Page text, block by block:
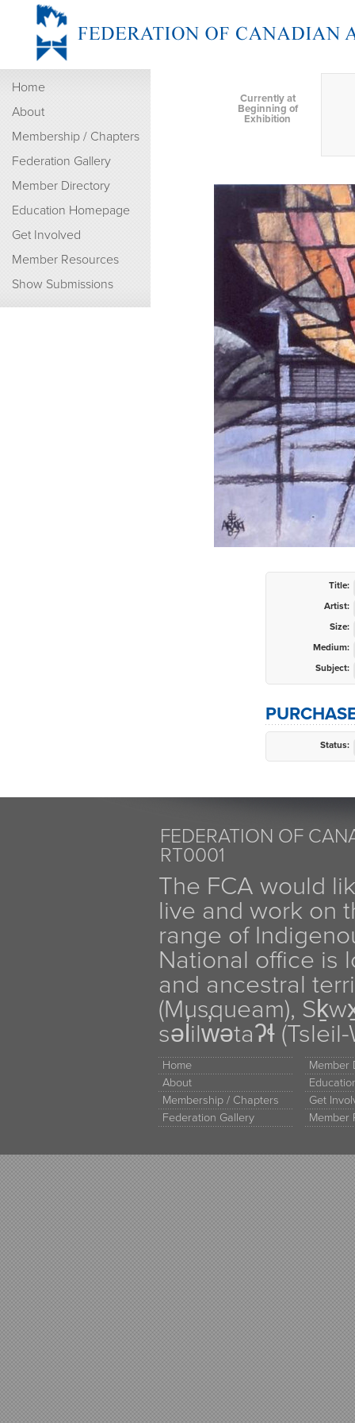
Home
About
Membership / Chapters
Federation Gallery
Member Directory
Education Homepage
Get Involved
Member Resources
Show Submissions
Currently at
Beginning of
Exhibition
Title:
Artist:
Size:
Medium:
Subject:
Status:
FEDERATION OF
RT0001
The FCA would
live and work on
range of
National office is
and ancestral
(Musqueam),
səl̓ilw̓ətaʔɬ
Home
About
Membership / Chapters
Federation Gallery
Member
Get
Member